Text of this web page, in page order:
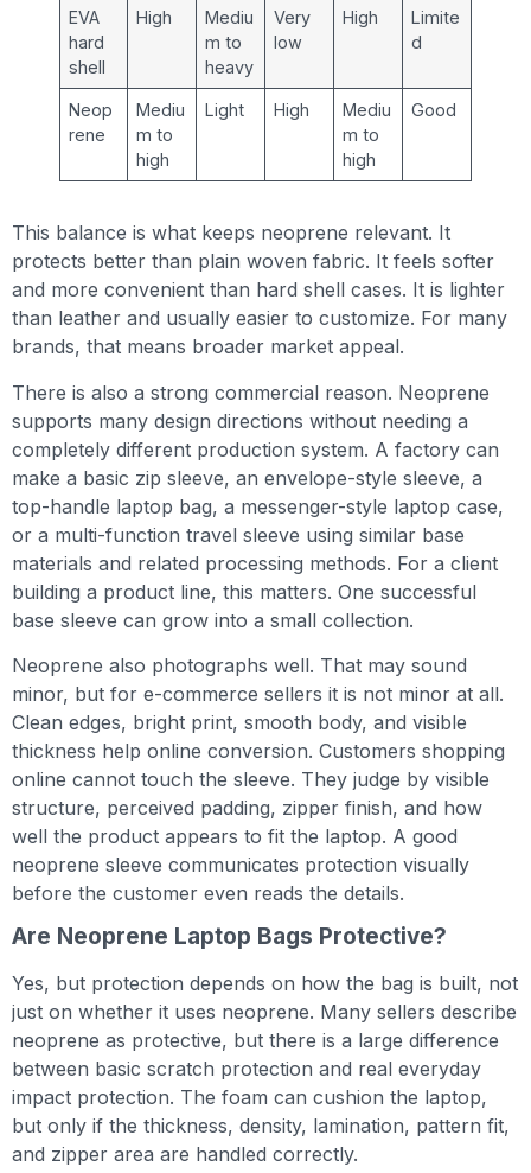
EVA
hard
shell
High
Mediu
m to
heavy
Very
low
High
Limite
d
Neop
rene
Mediu
m to
high
Light High
Mediu
m to
high
Good
This balance is what keeps neoprene relevant. It
protects better than plain woven fabric. It feels softer
and more convenient than hard shell cases. It is lighter
than leather and usually easier to customize. For many
brands, that means broader market appeal.
There is also a strong commercial reason. Neoprene
supports many design directions without needing a
completely different production system. A factory can
make a basic zip sleeve, an envelope-style sleeve, a
top-handle laptop bag, a messenger-style laptop case,
or a multi-function travel sleeve using similar base
materials and related processing methods. For a client
building a product line, this matters. One successful
base sleeve can grow into a small collection.
Neoprene also photographs well. That may sound
minor, but for e-commerce sellers it is not minor at all.
Clean edges, bright print, smooth body, and visible
thickness help online conversion. Customers shopping
online cannot touch the sleeve. They judge by visible
structure, perceived padding, zipper finish, and how
well the product appears to fit the laptop. A good
neoprene sleeve communicates protection visually
before the customer even reads the details.
Are Neoprene Laptop Bags Protective?
Yes, but protection depends on how the bag is built, not
just on whether it uses neoprene. Many sellers describe
neoprene as protective, but there is a large difference
between basic scratch protection and real everyday
impact protection. The foam can cushion the laptop,
but only if the thickness, density, lamination, pattern fit,
and zipper area are handled correctly.